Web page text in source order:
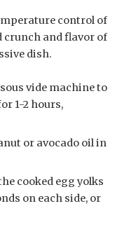
control of
crunch and flavor of
dish.
vide machine to
1-2 hours,
or avocado oil in
cooked egg yolks
on each side, or